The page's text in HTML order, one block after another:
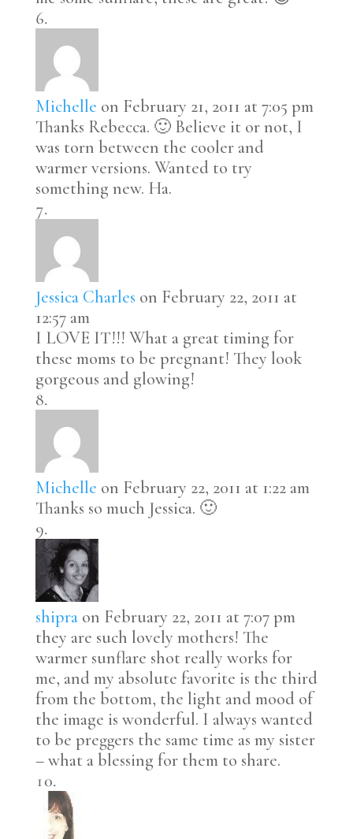
Michelle on February 21, 2011 at 7:05 pm
Thanks Rebecca. 🙂 Believe it or not, I
was torn between the cooler and
warmer versions. Wanted to try
something new. Ha.
Jessica Charles on February 22, 2011 at
12:57 am
I LOVE IT!!! What a great timing for
these moms to be pregnant! They look
gorgeous and glowing!
Michelle on February 22, 2011 at 1:22 am
Thanks so much Jessica. 🙂
shipra on February 22, 2011 at 7:07 pm
they are such lovely mothers! The
warmer sunflare shot really works for
me, and my absolute favorite is the third
from the bottom, the light and mood of
the image is wonderful. I always wanted
to be preggers the same time as my sister
– what a blessing for them to share.